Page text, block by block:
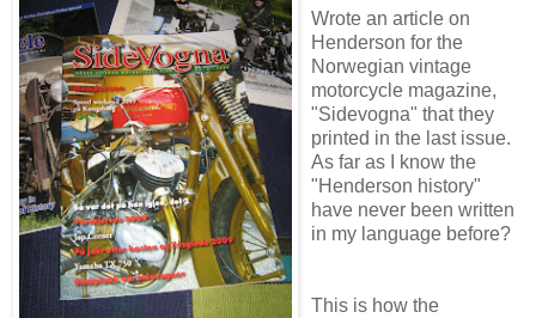
Wrote an article on
Henderson for the
Norwegian vintage
motorcycle magazine,
"Sidevogna" that they
printed in the last issue.
As far as I know the
"Henderson history"
have never been written
in my language before?
This is how the